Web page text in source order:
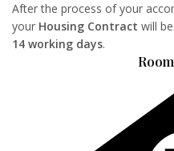
After the process of your
your Housing Contract will
14 working days.